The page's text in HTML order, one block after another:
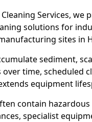
Services, we
solutions for
sites in
sediment,
time, scheduled
equipment
contain
specialist